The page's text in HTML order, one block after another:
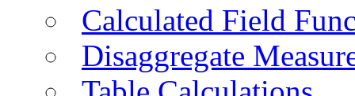
Calculated Field
Disaggregate